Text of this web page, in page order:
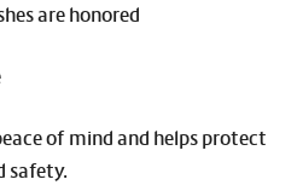
are honored
of mind and helps protect
safety.